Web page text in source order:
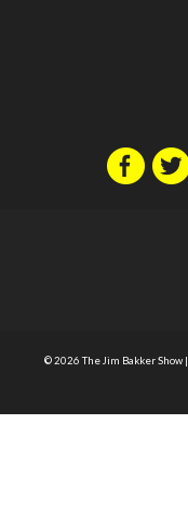
© 2026 The Jim Bakker Show |